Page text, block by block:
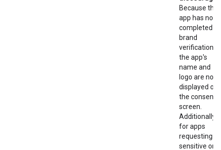
Because the
app has not
completed
brand
verification,
the app's
name and
logo are not
displayed on
the consent
screen.
Additionally,
for apps
requesting
sensitive or